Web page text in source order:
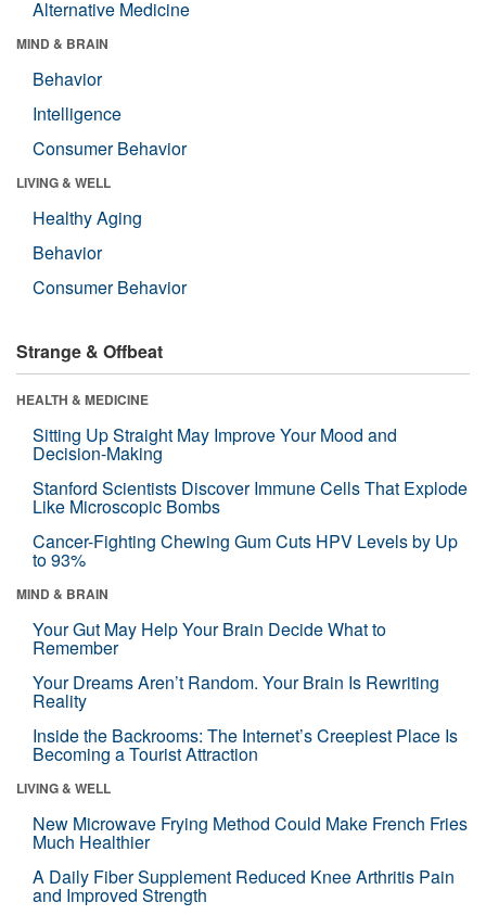
Alternative Medicine
MIND & BRAIN
Behavior
Intelligence
Consumer Behavior
LIVING & WELL
Healthy Aging
Behavior
Consumer Behavior
Strange & Offbeat
HEALTH & MEDICINE
Sitting Up Straight May Improve Your Mood and
Decision-Making
Stanford Scientists Discover Immune Cells That Explode
Like Microscopic Bombs
Cancer-Fighting Chewing Gum Cuts HPV Levels by Up
to 93%
MIND & BRAIN
Your Gut May Help Your Brain Decide What to
Remember
Your Dreams Aren’t Random. Your Brain Is Rewriting
Reality
Inside the Backrooms: The Internet’s Creepiest Place Is
Becoming a Tourist Attraction
LIVING & WELL
New Microwave Frying Method Could Make French Fries
Much Healthier
A Daily Fiber Supplement Reduced Knee Arthritis Pain
and Improved Strength